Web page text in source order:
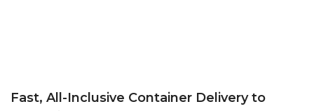
Fast, All-Inclusive Container Delivery to